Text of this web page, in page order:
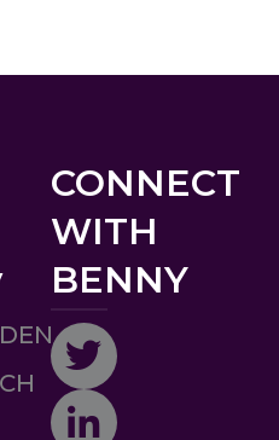
CONNECT
WITH
BENNY